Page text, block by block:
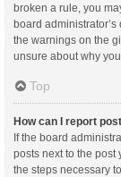
broken a rule, you
board
the warnings on the
unsure about why
Top
How can I report
If the board
posts next to the post
the steps necessary